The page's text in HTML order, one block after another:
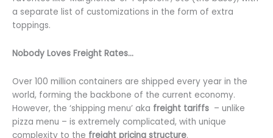
a separate list of customizations in the form of extra
toppings.
Nobody Loves Freight Rates…
Over 100 million containers are shipped every year in the
world, forming the backbone of the current economy.
However, the ‘shipping menu’ aka freight tariffs – unlike
pizza menu – is extremely complicated, with unique
complexity to the freight pricing structure.